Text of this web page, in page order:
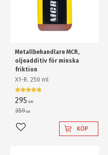
Metallbehandlare MCR,
oljeadditiv för minska
friktion
X1-R. 250 ml
295 KR
359KR
Lägg till i favoriter
KÖP